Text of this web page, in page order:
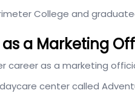
College and
a Marketing
career as a marketing
center called